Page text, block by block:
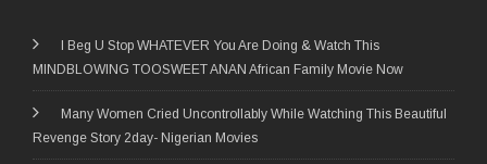
I Beg U Stop WHATEVER You Are Doing & Watch This
MINDBLOWING TOOSWEET ANAN African Family Movie Now
Many Women Cried Uncontrollably While Watching This Beautiful
Revenge Story 2day- Nigerian Movies